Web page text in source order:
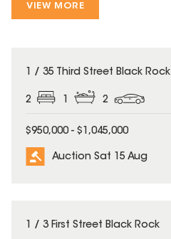
VIEW MORE
1 / 35 Third Street Black Rock
2 2
$950,000 - $1,045,000
Auction Sat 15 Aug
1 / 3 First Street Black Rock